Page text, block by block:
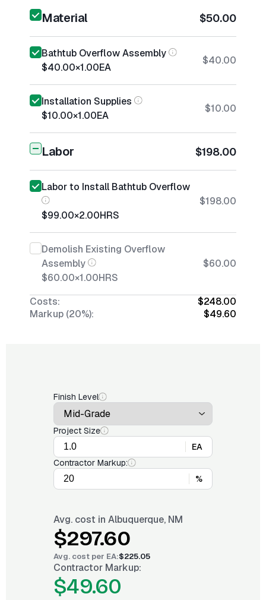
Material $50.00
Bathtub Overflow Assembly
$40.00×1.00EA
$40.00
Installation Supplies
$10.00×1.00EA
$10.00
Labor $198.00
Labor to Install Bathtub Overflow
$99.00×2.00HRS
$198.00
Demolish Existing Overflow
Assembly
$60.00×1.00HRS
$60.00
Costs:
$248.00
Markup (20%):
$49.60
Finish Level
Project Size
EA
Contractor Markup:
%
Avg. cost in Albuquerque, NM
$297.60
Avg. cost per EA:$225.05
Contractor Markup:
$49.60